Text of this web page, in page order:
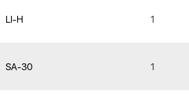
LI-H 1
SA-30 1